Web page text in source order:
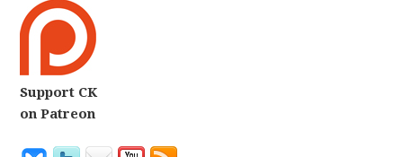
Support CK
on Patreon